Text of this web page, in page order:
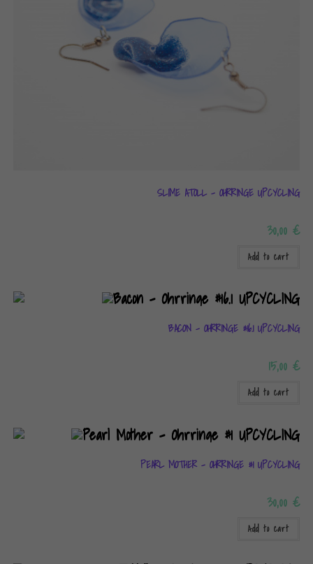
SLIME ATOLL – OHRRINGE UPCYCLING
30,00€
Add to cart
BACON – OHRRINGE #16.1 UPCYCLING
15,00€
Add to cart
PEARL MOTHER – OHRRINGE #1 UPCYCLING
30,00€
Add to cart